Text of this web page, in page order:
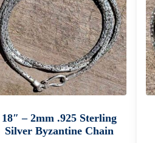
18″ – 2mm .925 Sterling
Silver Byzantine Chain